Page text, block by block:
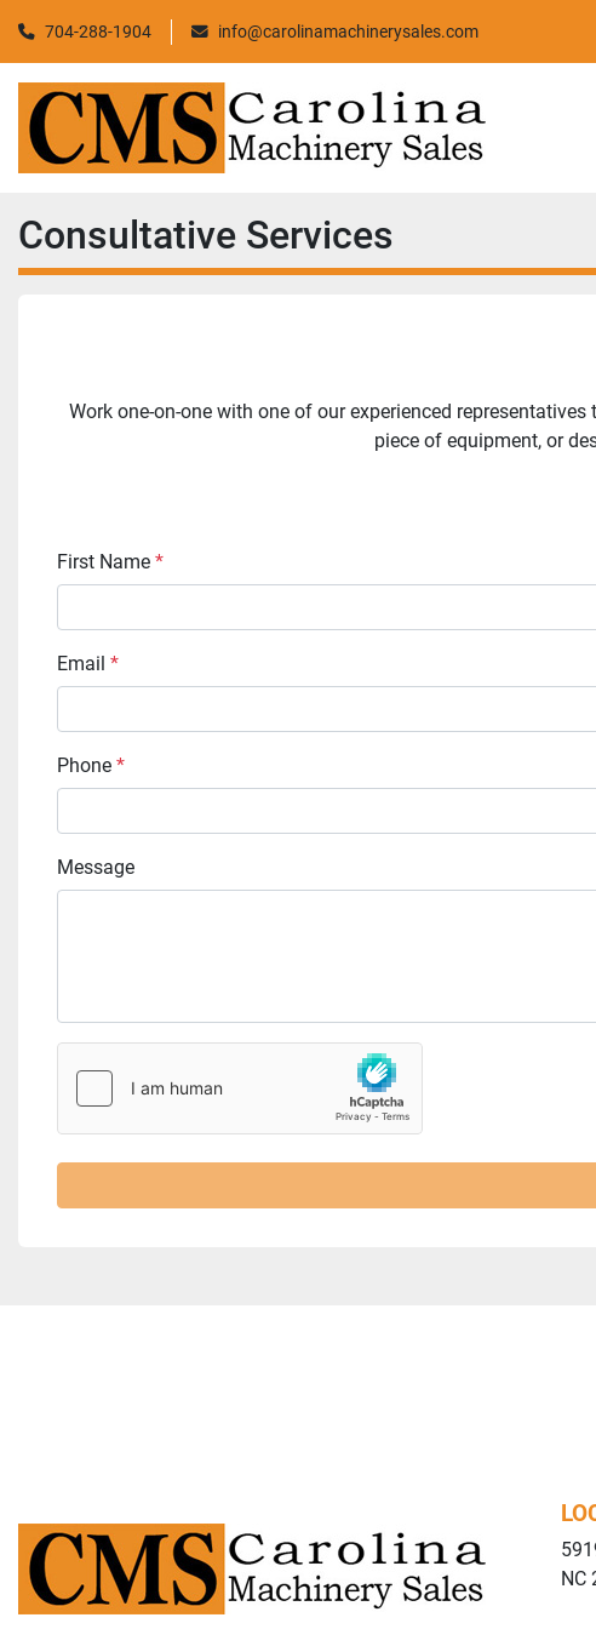
704-288-1904 info@carolinamachinerysales.com
Consultative Services
Work one-on-one with one of our experienced
piece of equipment, or
First Name *
Email *
Phone *
Message
NC